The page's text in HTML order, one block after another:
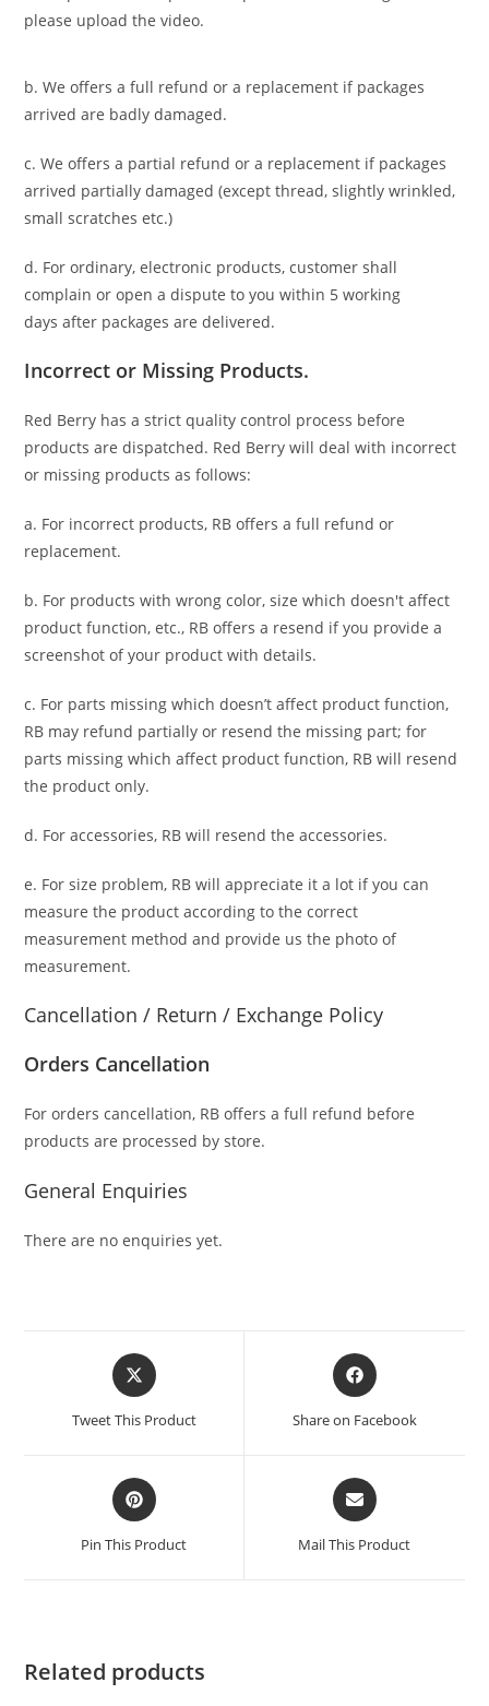
please upload the video.
b. We offers a full refund or a replacement if packages
arrived are badly damaged.
c. We offers a partial refund or a replacement if packages
arrived partially damaged (except thread, slightly wrinkled,
small scratches etc.)
d. For ordinary, electronic products,customer shall
complain or open a dispute to youwithin 5 working
days after packages are delivered.
Incorrect or Missing Products.
Red Berry has a strict quality control process before
products are dispatched. Red Berry will deal with incorrect
or missing products as follows:
a. For incorrect products, RB offers a full refund or
replacement.
b. For products with wrong color, size which doesn't affect
product function, etc., RB offers a resend if you provide a
screenshot of your product with details.
c. For parts missing which doesn’t affect product function,
RB may refund partially or resend the missing part; for
parts missing which affect product function, RB will resend
the product only.
d. For accessories, RB will resend the accessories.
e. For size problem, RB will appreciate it a lot if you can
measure the product according to the correct
measurement method and provide us the photo of
measurement.
Cancellation / Return / Exchange Policy
Orders Cancellation
For orders cancellation, RB offers a full refund before
products are processed by store.
General Enquiries
There are no enquiries yet.
Tweet This Product Share on Facebook
Pin This Product Mail This Product
Related products